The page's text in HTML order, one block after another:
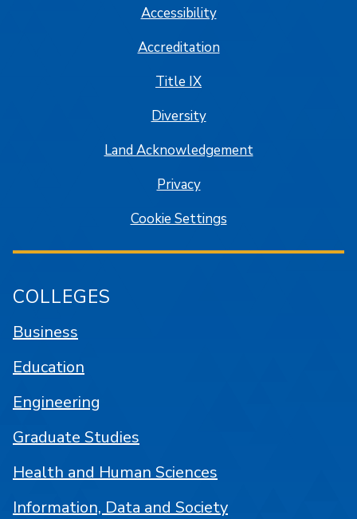
Accessibility
Accreditation
Title IX
Diversity
Land Acknowledgement
Privacy
Cookie Settings
COLLEGES
Business
Education
Engineering
Graduate Studies
Health and Human Sciences
Information, Data and Society